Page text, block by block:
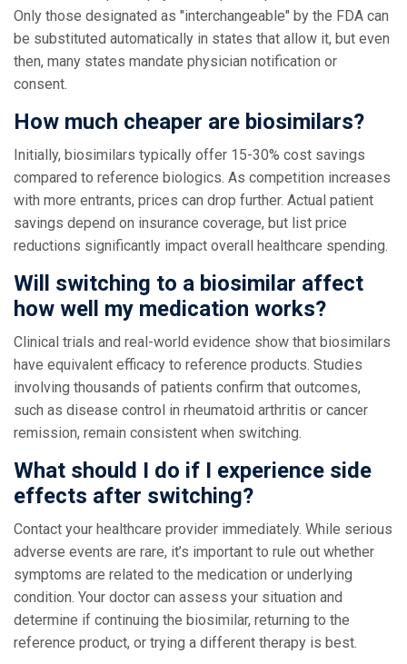
Only those designated as "interchangeable" by the FDA can
be substituted automatically in states that allow it, but even
then, many states mandate physician notification or
consent.
How much cheaper are biosimilars?
Initially, biosimilars typically offer 15-30% cost savings
compared to reference biologics. As competition increases
with more entrants, prices can drop further. Actual patient
savings depend on insurance coverage, but list price
reductions significantly impact overall healthcare spending.
Will switching to a biosimilar affect
how well my medication works?
Clinical trials and real-world evidence show that biosimilars
have equivalent efficacy to reference products. Studies
involving thousands of patients confirm that outcomes,
such as disease control in rheumatoid arthritis or cancer
remission, remain consistent when switching.
What should I do if I experience side
effects after switching?
Contact your healthcare provider immediately. While serious
adverse events are rare, it’s important to rule out whether
symptoms are related to the medication or underlying
condition. Your doctor can assess your situation and
determine if continuing the biosimilar, returning to the
reference product, or trying a different therapy is best.